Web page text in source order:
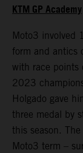
KTM GP Academy
Moto3 involved
form and antics
with race points
2023
Holgado gave
three medal by
this season.
Moto3 term –